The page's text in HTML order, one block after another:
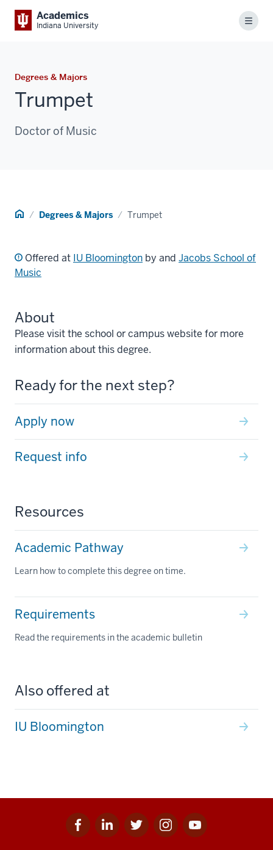
Academics
Indiana University Menu
Degrees & Majors
Trumpet
Doctor of Music
Home Degrees & Majors Trumpet
Offered at IU Bloomington by and Jacobs School of
Music
About
Please visit the school or campus website for more
information about this degree.
Ready for the next step?
Apply now
Request info
Resources
Academic Pathway
Learn how to complete this degree on time.
Requirements
Read the requirements in the academic bulletin
Also offered at
IU Bloomington
Facebook
for
Linkedin
for
Twitter
for
Instagram
for
Youtube
for